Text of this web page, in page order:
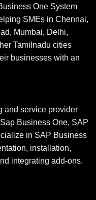
One System
SMEs in Chennai,
Mumbai, Delhi,
Tamilnadu cities
businesses with an
and service provider
Business One, SAP
in SAP Business
installation,
integrating add-ons.